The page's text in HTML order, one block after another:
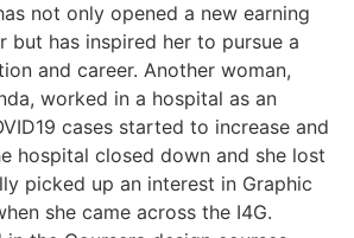
not only opened a new earning
has inspired her to pursue a
and career. Another woman,
worked in a hospital as an
cases started to increase and
hospital closed down and she lost
picked up an interest in Graphic
she came across the I4G.